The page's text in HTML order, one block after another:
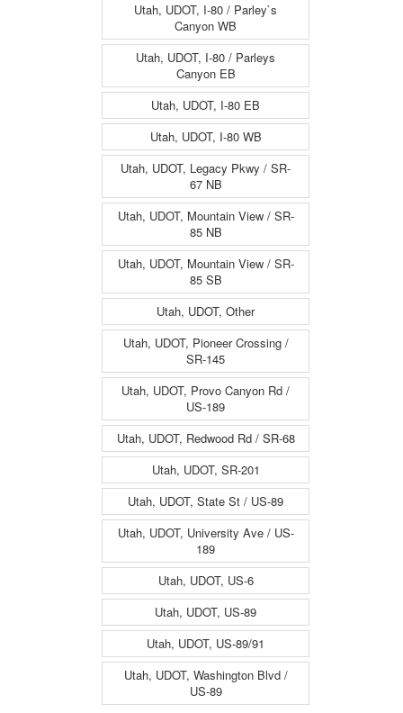
Utah, UDOT, I-80 / Parley`s
Canyon WB
Utah, UDOT, I-80 / Parleys
Canyon EB
Utah, UDOT, I-80 EB
Utah, UDOT, I-80 WB
Utah, UDOT, Legacy Pkwy / SR-
67 NB
Utah, UDOT, Mountain View / SR-
85 NB
Utah, UDOT, Mountain View / SR-
85 SB
Utah, UDOT, Other
Utah, UDOT, Pioneer Crossing /
SR-145
Utah, UDOT, Provo Canyon Rd /
US-189
Utah, UDOT, Redwood Rd / SR-68
Utah, UDOT, SR-201
Utah, UDOT, State St / US-89
Utah, UDOT, University Ave / US-
189
Utah, UDOT, US-6
Utah, UDOT, US-89
Utah, UDOT, US-89/91
Utah, UDOT, Washington Blvd /
US-89